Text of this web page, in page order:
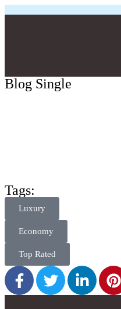
Blog Single
Tags:
Luxury
Economy
Top Rated